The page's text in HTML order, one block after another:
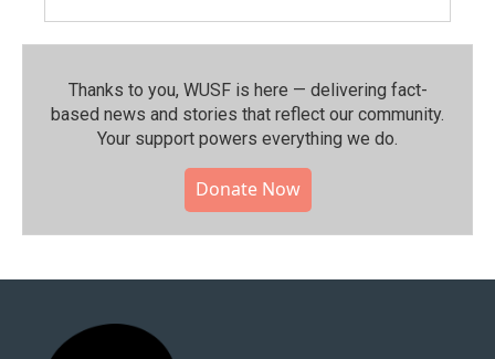
Thanks to you, WUSF is here — delivering fact-
based news and stories that reflect our community.⁠
Your support powers everything we do.
Donate Now